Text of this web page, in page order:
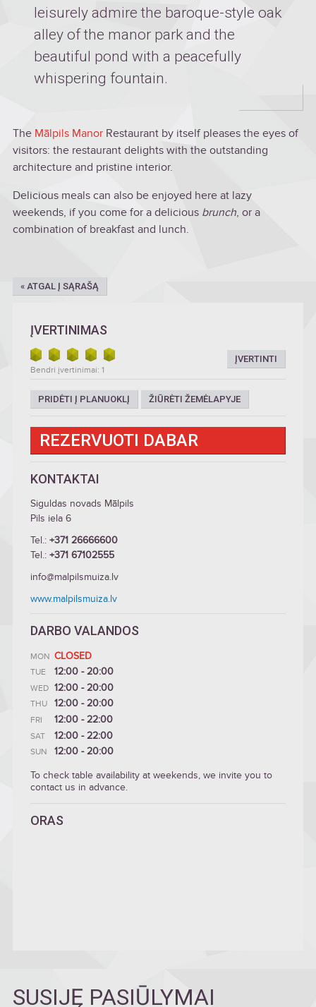
leisurely admire the baroque-style oak
alley of the manor park and the
beautiful pond with a peacefully
whispering fountain.
The Mālpils ManorRestaurant by itself pleases the eyes of
visitors: the restaurant delights with the outstanding
architecture and pristine interior.
Delicious meals can also be enjoyed here at lazy
weekends, if you come for a delicious brunch, or a
combination of breakfast and lunch.
« ATGAL Į SĄRAŠĄ
ĮVERTINIMAS
ĮVERTINTI
Bendri įvertinimai: 1
PRIDĖTI Į PLANUOKLĮ ŽIŪRĖTI ŽEMĖLAPYJE
REZERVUOTI DABAR
KONTAKTAI
Siguldas novads Mālpils
Pils iela 6
Tel.: +371 26666600
Tel.: +371 67102555
info@malpilsmuiza.lv
www.malpilsmuiza.lv
DARBO VALANDOS
MON CLOSED
TUE 12:00 - 20:00
WED 12:00 - 20:00
THU 12:00 - 20:00
FRI 12:00 - 22:00
SAT 12:00 - 22:00
SUN
12:00 - 20:00
To check table availability at weekends, we invite you to
contact us in advance.
ORAS
SUSIJĘ PASIŪLYMAI